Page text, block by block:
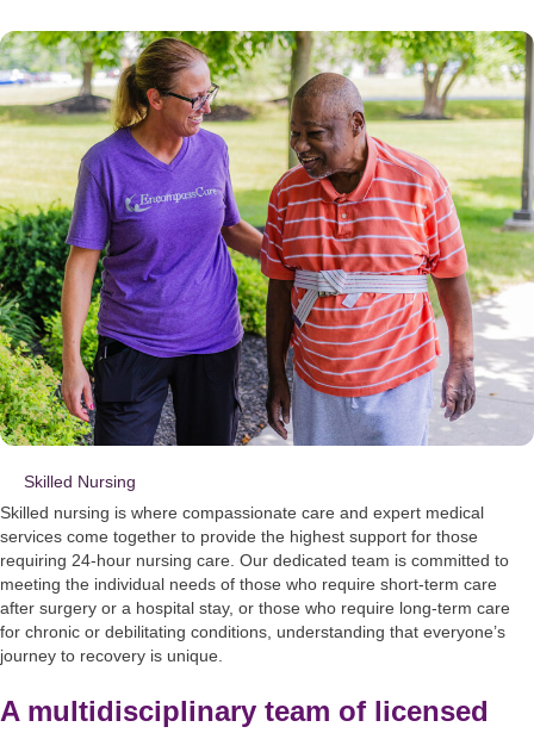
Skilled Nursing
Skilled nursing is where compassionate care and expert medical
services come together to provide the highest support for those
requiring 24-hour nursing care. Our dedicated team is committed to
meeting the individual needs of those who require short-term care
after surgery or a hospital stay, or those who require long-term care
for chronic or debilitating conditions, understanding that everyone’s
journey to recovery is unique.
A multidisciplinary team of licensed